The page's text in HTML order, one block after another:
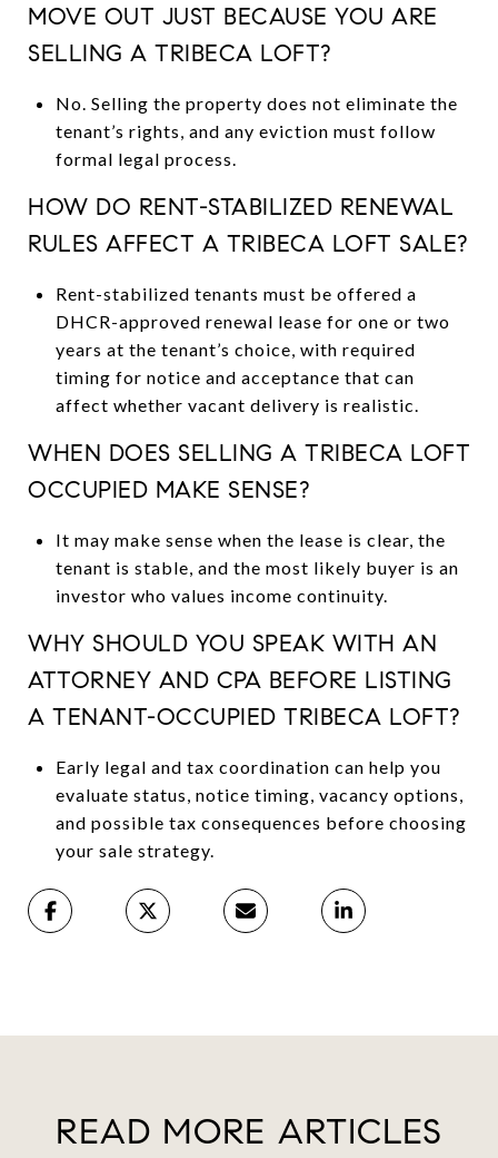
MOVE OUT JUST BECAUSE YOU ARE
SELLING A TRIBECA LOFT?
No. Selling the property does not eliminate the
tenant’s rights, and any eviction must follow
formal legal process.
HOW DO RENT-STABILIZED RENEWAL
RULES AFFECT A TRIBECA LOFT SALE?
Rent-stabilized tenants must be offered a
DHCR-approved renewal lease for one or two
years at the tenant’s choice, with required
timing for notice and acceptance that can
affect whether vacant delivery is realistic.
WHEN DOES SELLING A TRIBECA LOFT
OCCUPIED MAKE SENSE?
It may make sense when the lease is clear, the
tenant is stable, and the most likely buyer is an
investor who values income continuity.
WHY SHOULD YOU SPEAK WITH AN
ATTORNEY AND CPA BEFORE LISTING
A TENANT-OCCUPIED TRIBECA LOFT?
Early legal and tax coordination can help you
evaluate status, notice timing, vacancy options,
and possible tax consequences before choosing
your sale strategy.
READ MORE ARTICLES